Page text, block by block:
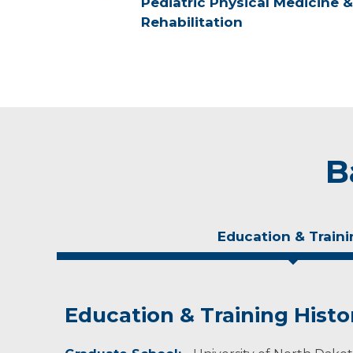
Rehabilitation
Education &
Education & Training
Personal Interests